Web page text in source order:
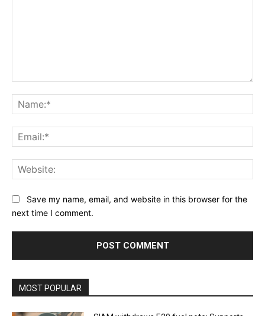
Save my name, email, and website in this browser for the
next time I comment.
MOST POPULAR